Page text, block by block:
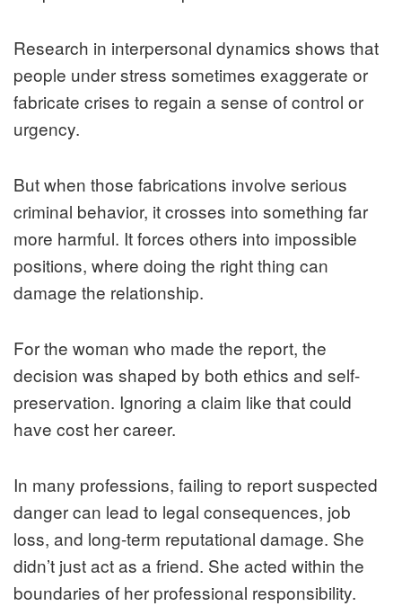
Research in interpersonal dynamics shows that
people under stress sometimes exaggerate or
fabricate crises to regain a sense of control or
urgency.
But when those fabrications involve serious
criminal behavior, it crosses into something far
more harmful. It forces others into impossible
positions, where doing the right thing can
damage the relationship.
For the woman who made the report, the
decision was shaped by both ethics and self-
preservation. Ignoring a claim like that could
have cost her career.
In many professions, failing to report suspected
danger can lead to legal consequences, job
loss, and long-term reputational damage. She
didn’t just act as a friend. She acted within the
boundaries of her professional responsibility.